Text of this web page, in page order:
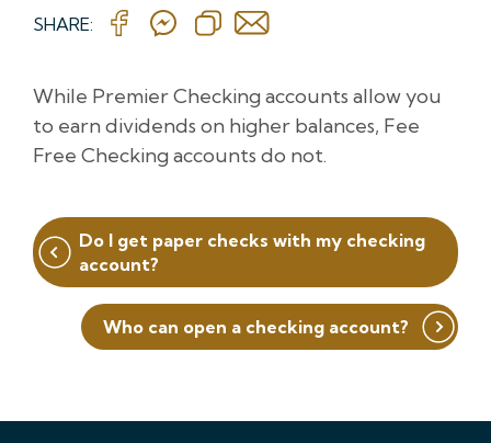
SHARE:
While Premier Checking accounts allow you
to earn dividends on higher balances, Fee
Free Checking accounts do not.
Post
navigation
Do I get paper checks with my checking
account?
Who can open a checking account?